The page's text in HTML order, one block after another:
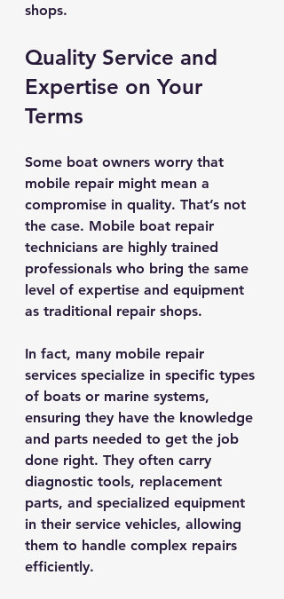
shops.
Quality Service and
Expertise on Your
Terms
Some boat owners worry that
mobile repair might mean a
compromise in quality. That’s not
the case. Mobile boat repair
technicians are highly trained
professionals who bring the same
level of expertise and equipment
as traditional repair shops.
In fact, many mobile repair
services specialize in specific types
of boats or marine systems,
ensuring they have the knowledge
and parts needed to get the job
done right. They often carry
diagnostic tools, replacement
parts, and specialized equipment
in their service vehicles, allowing
them to handle complex repairs
efficiently.